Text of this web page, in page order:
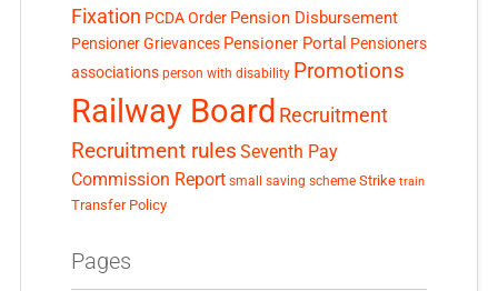
Fixation PCDA Order Pension Disbursement
Pensioner Grievances Pensioner Portal Pensioners
associations person with disability Promotions
Railway Board Recruitment
Recruitment rules Seventh Pay
Commission Report small saving scheme Strike train
Transfer Policy
Pages